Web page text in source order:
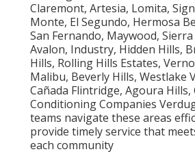
Claremont, Artesia, Lomita,
Monte, El Segundo, Hermosa
San Fernando, Maywood,
Avalon, Industry, Hidden Hills,
Hills, Rolling Hills Estates,
Malibu, Beverly Hills, Westlake
Cañada Flintridge, Agoura Hills,
Conditioning Companies
teams navigate these areas
provide timely service that
each community